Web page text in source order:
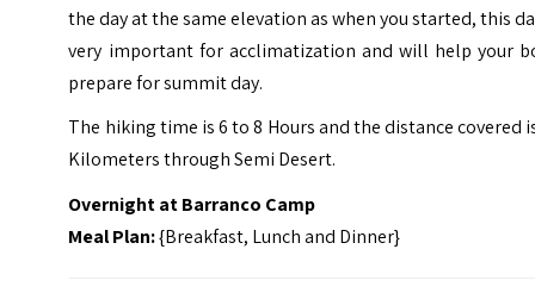
the day at the same elevation as when you started, this
very important for acclimatization and will help your
prepare for summit day.
The hiking time is 6 to 8 Hours and the distance covered
Kilometers through Semi Desert.
Overnight at Barranco Camp
Meal Plan:{Breakfast, Lunch and Dinner}